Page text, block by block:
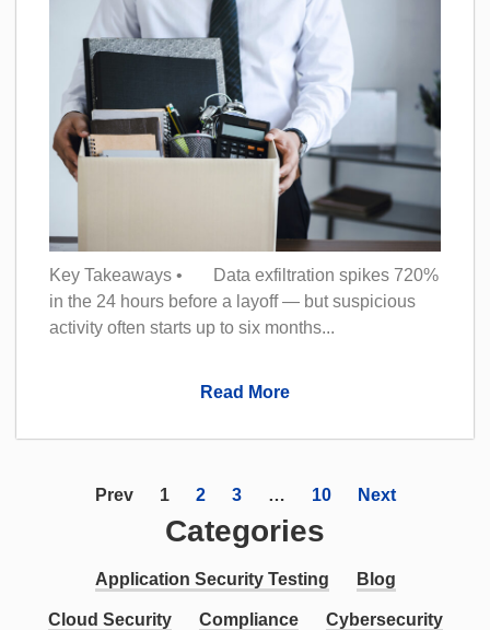
Key Takeaways • Data exfiltration spikes 720%
in the 24 hours before a layoff — but suspicious
activity often starts up to six months...
Read More
Prev 1 2 3 … 10 Next
Categories
Application Security Testing Blog
Cloud Security Compliance Cybersecurity